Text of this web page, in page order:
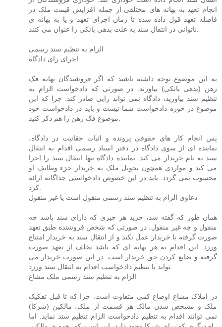
انجام تعهد به بهانه های مختلفی از جمله افزایش قیمت ملک در
فاصله تعهد قول داده شده تا زمان اجرای تعهد و یا به بهانه ی
الزام به تنظیم سند رسمی
اجرای رای دادگاه
به این موضوع توجه داشته باشید که اگر فروشندگان بهانه فک
رهن (بدهی بانکی) بیاورند. در صورتی که دادخواست الزام به
تنظیم سند بیاورید، دادگاه نمی تواند رایی صادر کند. چرا که این
موضوع در حوزه دادخواست شما نیست و باید در دادخواست خود
پس انجام کار های حقوقی پرونده و اثبات حقانیت در دادگاه،
نماینده ای از سوی دادگاه در دفتر اسناد رسمی اقدام به انتقال
سند به نام خریدار می کند. نماینده دادگاه تنها انتقال سند را اجرا
می کند و مواردی همچون تحویل ملک به خریدار جزء وظایف او
محسوب نمی گردد. باید در این خصوص دادخواستی جداگانه ارائه
دعاوی الزام به تنظیم سند رسمی منقول است یا غیر منقول
همان طور که گفته شد، خرید هر چیزی که دارای سند باشد چه
منقول و چه غیر منقول، در صورتی که شخص فروشنده طبق تعهد
صورت گرفته با خریدار عمل نکند و از انتقال سند به خریدار امتناع
ورزد. این اقدام به هر بهانه ای که باشد تخلف از تعهد صورت
گرفته و ضایع کردن حق خریدار است. در این صورت خریدار می
الزام به تنظیم سند رسمی ملک مشاع
در املاک مشاع اوضاع کمی متفاوت است. چرا که تا قبل تفکیک
ملک و مشخص شدن مالک هر قسمت از ملک، مالکین (شرکا)
نمی توانند اقدام به تنظیم دادخواست الزام تنظیم سند نماید. اما